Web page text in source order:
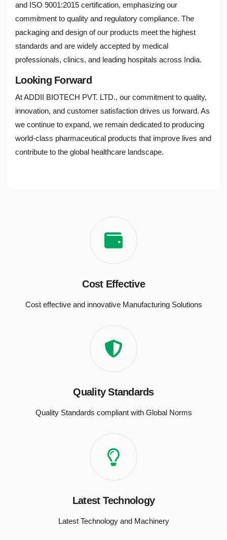
and ISO 9001:2015 certification, emphasizing our
commitment to quality and regulatory compliance. The
packaging and design of our products meet the highest
standards and are widely accepted by medical
professionals, clinics, and leading hospitals across India.
Looking Forward
At ADDII BIOTECH PVT. LTD., our commitment to quality,
innovation, and customer satisfaction drives us forward. As
we continue to expand, we remain dedicated to producing
world-class pharmaceutical products that improve lives and
contribute to the global healthcare landscape.
Cost Effective
Cost effective and innovative Manufacturing Solutions
Quality Standards
Quality Standards compliant with Global Norms
Latest Technology
Latest Technology and Machinery